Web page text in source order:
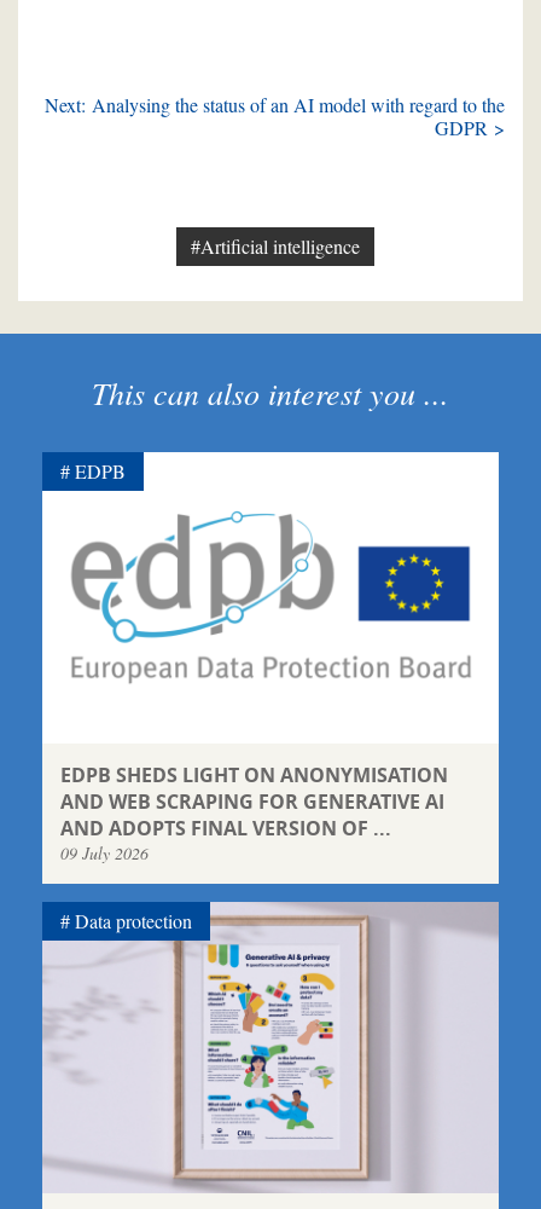
Next: Analysing the status of an AI model with regard to the
GDPR >
#Artificial intelligence
This can also interest you ...
EDPB SHEDS LIGHT ON ANONYMISATION
AND WEB SCRAPING FOR GENERATIVE AI
AND ADOPTS FINAL VERSION OF ...
09 July 2026
EDPB
Data protection